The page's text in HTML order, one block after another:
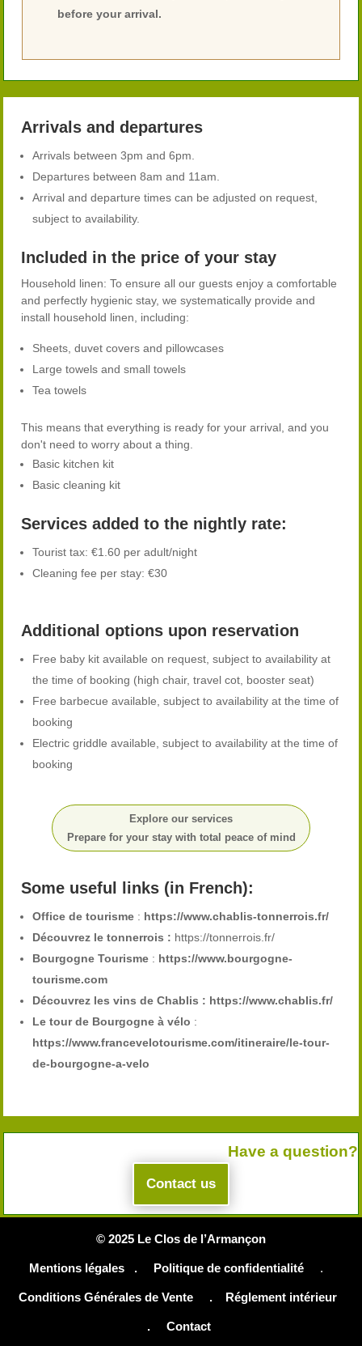
before your arrival.
Arrivals and departures
Arrivals between 3pm and 6pm.
Departures between 8am and 11am.
Arrival and departure times can be adjusted on request,
subject to availability.
Included in the price of your stay
Household linen: To ensure all our guests enjoy a comfortable
and perfectly hygienic stay, we systematically provide and
install household linen, including:
Sheets, duvet covers and pillowcases
Large towels and small towels
Tea towels
This means that everything is ready for your arrival, and you
don't need to worry about a thing.
Basic kitchen kit
Basic cleaning kit
Services added to the nightly rate:
Tourist tax: €1.60 per adult/night
Cleaning fee per stay: €30
Additional options upon reservation
Free baby kit available on request, subject to availability at
the time of booking (high chair, travel cot, booster seat)
Free barbecue available, subject to availability at the time of
booking
Electric griddle available, subject to availability at the time of
booking
Explore our services
Prepare for your stay with total peace of mind
Some useful links (in French):
Office de tourisme : https://www.chablis-tonnerrois.fr/
Découvrez le tonnerrois : https://tonnerrois.fr/
Bourgogne Tourisme : https://www.bourgogne-
tourisme.com
Découvrez les vins de Chablis : https://www.chablis.fr/
Le tour de Bourgogne à vélo :
https://www.francevelotourisme.com/itineraire/le-tour-
de-bourgogne-a-velo
Have a question?
Contact us
© 2025 Le Clos de l’Armançon
Mentions légales . Politique de confidentialité .
Conditions Générales de Vente . Réglement intérieur
. Contact